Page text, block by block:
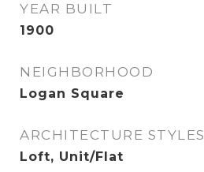
YEAR BUILT
1900
NEIGHBORHOOD
Logan Square
ARCHITECTURE STYLES
Loft, Unit/Flat